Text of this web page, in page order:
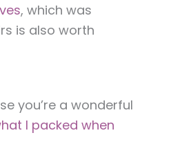
, which was
is also worth
you’re a wonderful
I packed when